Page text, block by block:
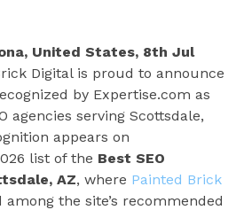
United States, 8th Jul
Digital is proud to announce
by Expertise.com as
agencies serving Scottsdale,
appears on
list of the Best SEO
AZ, where Painted Brick
the site’s recommended